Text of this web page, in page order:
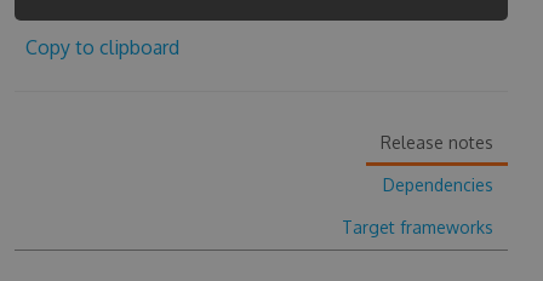
Copy to clipboard
Release notes
Dependencies
Target frameworks